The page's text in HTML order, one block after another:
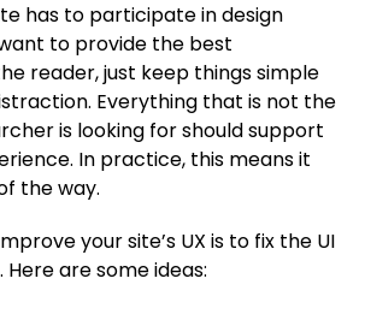
has to participate in design
to provide the best
reader, just keep things simple
Everything that is not the
is looking for should support
In practice, this means it
the way.
your site’s UX is to fix the UI
are some ideas: